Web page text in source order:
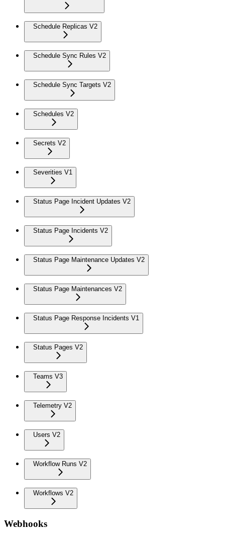
Schedule Replicas V2
Schedule Sync Rules V2
Schedule Sync Targets V2
Schedules V2
Secrets V2
Severities V1
Status Page Incident Updates V2
Status Page Incidents V2
Status Page Maintenance Updates V2
Status Page Maintenances V2
Status Page Response Incidents V1
Status Pages V2
Teams V3
Telemetry V2
Users V2
Workflow Runs V2
Workflows V2
Webhooks